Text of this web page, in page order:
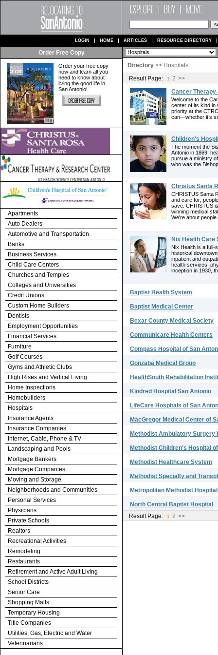
LOGIN HOME ARTICLES RESOURCE DIRECTORY
Order Free Copy
Order your free copy
now and learn all you
need to know about
living the good life in
San Antonio!
Apartments
Auto Dealers
Automotive and Transportation
Banks
Business Services
Child Care Centers
Churches and Temples
Colleges and Universities
Credit Unions
Custom Home Builders
Dentists
Employment Opportunities
Financial Services
Furniture
Golf Courses
Gyms and Athletic Clubs
High Rises and Vertical Living
Home Inspections
Homebuilders
Hospitals
Insurance Agents
Insurance Companies
Internet, Cable, Phone & TV
Landscaping and Pools
Mortgage Bankers
Mortgage Companies
Moving and Storage
Neighborhoods and Communities
Personal Services
Physicians
Private Schools
Realtors
Recreational Activities
Remodeling
Restaurants
Retirement and Active Adult Living
School Districts
Senior Care
Shopping Malls
Temporary Housing
Title Companies
Utilities, Gas, Electric and Water
Veterinarians
Directory >> Hospitals
Result Page:
1 2 >>
Cancer Therapy
Welcome to the
center of its kind in
priority at the
can—whether it’s
Children's
The moment the
Antonio in 1869,
pursue a ministry
who was the
Christus Santa
CHRISTUS Santa
and care for;
save. CHRISTUS
winning medical
We're about people
Nix Health Care
Nix Health is a full-
historical
inpatient and
health services,
inception in 1930,
Baptist Health System
Baptist Medical Center
Bexar County Medical Society
Communicare Health Centers
Compass Hospital of San
Gonzaba Medical Group
HealthSouth Rehabilitation
Kindred Hospital San Antonio
LifeCare Hospitals of San
MacGregor Medical Center of
Methodist Ambulatory Surgery
Methodist Children's Hospital
Methodist Healthcare System
Methodist Specialty and
Metropolitan Methodist Hospital
North Central Baptist Hospital
Result Page:
1 2 >>